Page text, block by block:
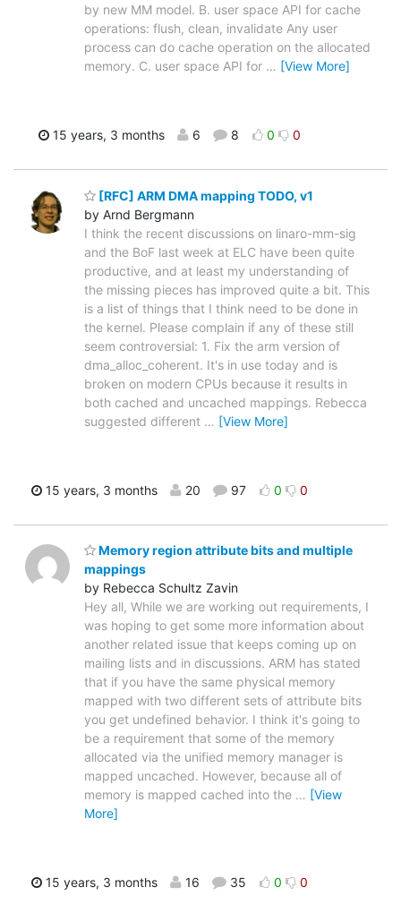
by new MM model. B. user space API for cache
operations: flush, clean, invalidate Any user
process can do cache operation on the allocated
memory. C. user space API for … [View More]
15 years, 3 months 6 8 0 0
[RFC] ARM DMA mapping TODO, v1
by Arnd Bergmann
I think the recent discussions on linaro-mm-sig
and the BoF last week at ELC have been quite
productive, and at least my understanding of
the missing pieces has improved quite a bit. This
is a list of things that I think need to be done in
the kernel. Please complain if any of these still
seem controversial: 1. Fix the arm version of
dma_alloc_coherent. It's in use today and is
broken on modern CPUs because it results in
both cached and uncached mappings. Rebecca
suggested different … [View More]
15 years, 3 months 20 97 0 0
Memory region attribute bits and multiple
mappings
by Rebecca Schultz Zavin
Hey all, While we are working out requirements, I
was hoping to get some more information about
another related issue that keeps coming up on
mailing lists and in discussions. ARM has stated
that if you have the same physical memory
mapped with two different sets of attribute bits
you get undefined behavior. I think it's going to
be a requirement that some of the memory
allocated via the unified memory manager is
mapped uncached. However, because all of
memory is mapped cached into the … [View
More]
15 years, 3 months 16 35 0 0